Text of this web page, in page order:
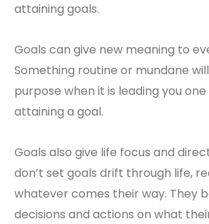
attaining goals.
Goals can give new meaning to
Something routine or mundane
purpose when it is leading you
attaining a goal.
Goals also give life focus and
don’t set goals drift through life,
whatever comes their way. They
decisions and actions on what